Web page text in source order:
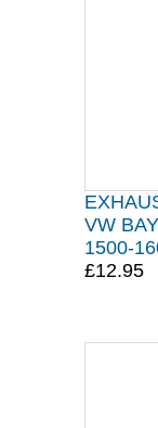
VW
1500-
£12.95